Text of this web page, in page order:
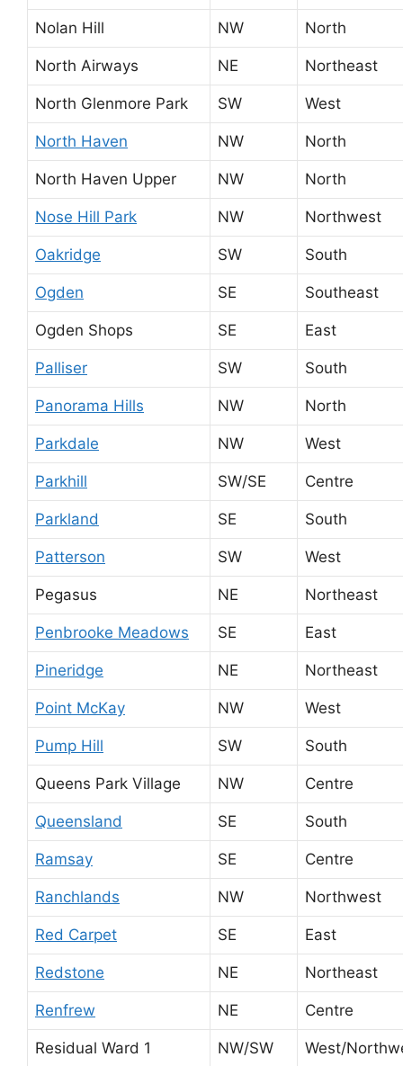
Nolan Hill NW North
North Airways NE Northeast
North Glenmore Park SW West
North Haven NW North
North Haven Upper NW North
Nose Hill Park NW Northwest
Oakridge SW South
Ogden SE Southeast
Ogden Shops SE East
Palliser SW South
Panorama Hills NW North
Parkdale NW West
Parkhill SW/SE Centre
Parkland SE South
Patterson SW West
Pegasus NE Northeast
Penbrooke Meadows SE East
Pineridge NE Northeast
Point McKay NW West
Pump Hill SW South
Queens Park Village NW Centre
Queensland SE South
Ramsay SE Centre
Ranchlands NW Northwest
Red Carpet SE East
Redstone NE Northeast
Renfrew NE Centre
Residual Ward 1 NW/SW West/